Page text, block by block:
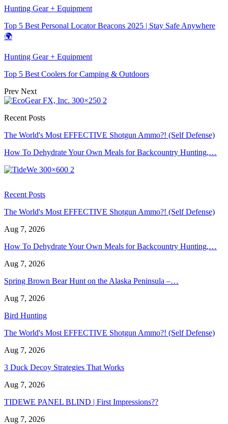
Hunting Gear + Equipment
Top 5 Best Personal Locator Beacons 2025 | Stay Safe Anywhere
🌍
Hunting Gear + Equipment
Top 5 Best Coolers for Camping & Outdoors
Prev Next
Recent Posts
The World's Most EFFECTIVE Shotgun Ammo?! (Self Defense)
How To Dehydrate Your Own Meals for Backcountry Hunting,…
Recent Posts
The World's Most EFFECTIVE Shotgun Ammo?! (Self Defense)
Aug 7, 2026
How To Dehydrate Your Own Meals for Backcountry Hunting,…
Aug 7, 2026
Spring Brown Bear Hunt on the Alaska Peninsula –…
Aug 7, 2026
Bird Hunting
The World's Most EFFECTIVE Shotgun Ammo?! (Self Defense)
Aug 7, 2026
3 Duck Decoy Strategies That Works
Aug 7, 2026
TIDEWE PANEL BLIND | First Impressions??
Aug 7, 2026